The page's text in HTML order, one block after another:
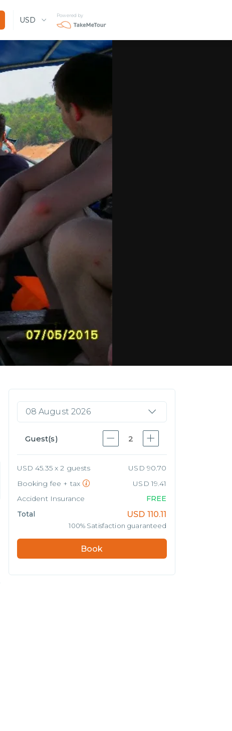
USD
Powered by
08 August 2026
Guest(s) 2
USD 45.35 x 2 guests
USD 90.70
Booking fee + tax
USD 19.41
Accident Insurance
FREE
Total
USD 110.11
100% Satisfaction guaranteed
Book